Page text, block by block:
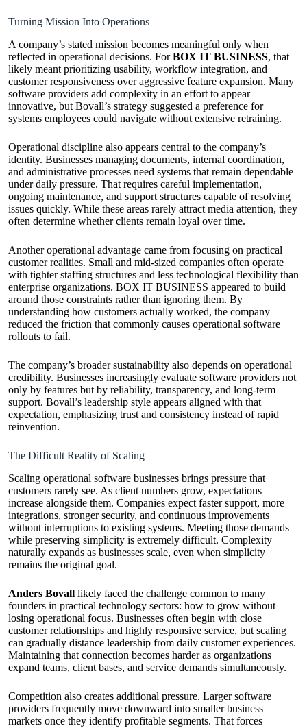
Turning Mission Into Operations
A company’s stated mission becomes meaningful only when
reflected in operational decisions. ForBOX IT BUSINESS, that
likely meant prioritizing usability, workflow integration, and
customer responsiveness over aggressive feature expansion. Many
software providers add complexity in an effort to appear
innovative, but Bovall’s strategy suggested a preference for
systems employees could navigate without extensive retraining.
Operational discipline also appears central to the company’s
identity. Businesses managing documents, internal coordination,
and administrative processes need systems that remain dependable
under daily pressure. That requires careful implementation,
ongoing maintenance, and support structures capable of resolving
issues quickly. While these areas rarely attract media attention, they
often determine whether clients remain loyal over time.
Another operational advantage came from focusing on practical
customer realities. Small and mid-sized companies often operate
with tighter staffing structures and less technological flexibility than
enterprise organizations. BOX IT BUSINESS appeared to build
around those constraints rather than ignoring them. By
understanding how customers actually worked, the company
reduced the friction that commonly causes operational software
rollouts to fail.
The company’s broader sustainability also depends on operational
credibility. Businesses increasingly evaluate software providers not
only by features but by reliability, transparency, and long-term
support. Bovall’s leadership style appears aligned with that
expectation, emphasizing trust and consistency instead of rapid
reinvention.
The Difficult Reality of Scaling
Scaling operational software businesses brings pressure that
customers rarely see. As client numbers grow, expectations
increase alongside them. Companies expect faster support, more
integrations, stronger security, and continuous improvements
without interruptions to existing systems. Meeting those demands
while preserving simplicity is extremely difficult. Complexity
naturally expands as businesses scale, even when simplicity
remains the original goal.
Anders Bovall likely faced the challenge common to many
founders in practical technology sectors: how to grow without
losing operational focus. Businesses often begin with close
customer relationships and highly responsive service, but scaling
can gradually distance leadership from daily customer experiences.
Maintaining that connection becomes harder as organizations
expand teams, client bases, and service demands simultaneously.
Competition also creates additional pressure. Larger software
providers frequently move downward into smaller business
markets once they identify profitable segments. That forces